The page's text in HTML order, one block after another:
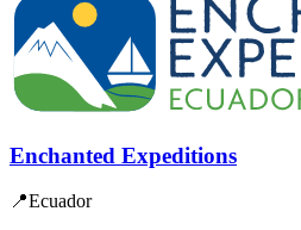
Enchanted Expeditions
📍Ecuador